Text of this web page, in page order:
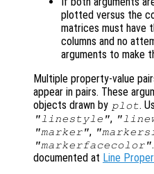
plotted versus the
matrices must have
columns and no
arguments to make
Multiple property-value
appear in pairs. These
objects drawn by plot.
"linestyle",
"marker",
"markerfacecolor"
documented at Line